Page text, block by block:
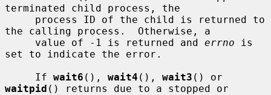
terminated child process, the
the calling process.  Otherwise, a
     value of -1 is returned and
errno is
set to indicate the error.
     If
wait6 (), wait4 (), wait3
waitpid () returns due to a stopped or